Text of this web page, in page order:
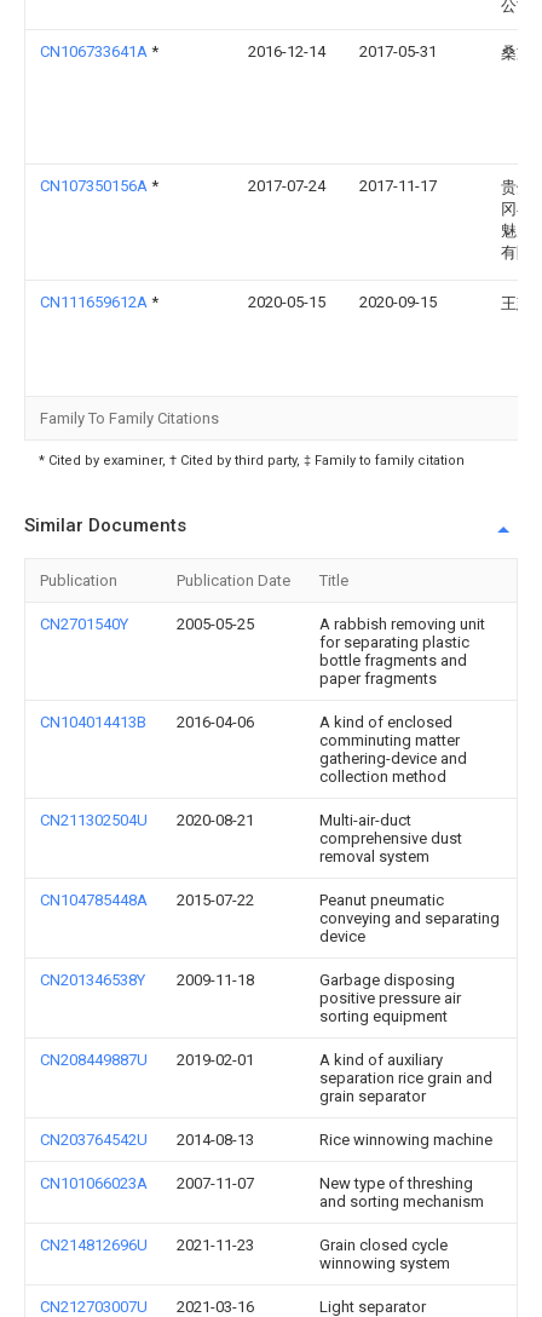
公司
CN106733641A * 2016-12-14 2017-05-31 桑文
CN107350156A * 2017-07-24 2017-11-17
贵州
冈县
魅力
有限
CN111659612A * 2020-05-15 2020-09-15 王慈
Family To Family Citations
* Cited by examiner, † Cited by third party, ‡ Family to family citation
Similar Documents
Publication Publication Date Title
CN2701540Y 2005-05-25
A rabbish removing unit
for separating plastic
bottle fragments and
paper fragments
CN104014413B 2016-04-06
A kind of enclosed
comminuting matter
gathering-device and
collection method
CN211302504U 2020-08-21
Multi-air-duct
comprehensive dust
removal system
CN104785448A 2015-07-22
Peanut pneumatic
conveying and separating
device
CN201346538Y 2009-11-18
Garbage disposing
positive pressure air
sorting equipment
CN208449887U 2019-02-01
A kind of auxiliary
separation rice grain and
grain separator
CN203764542U 2014-08-13 Rice winnowing machine
CN101066023A 2007-11-07
New type of threshing
and sorting mechanism
CN214812696U 2021-11-23
Grain closed cycle
winnowing system
CN212703007U 2021-03-16 Light separator